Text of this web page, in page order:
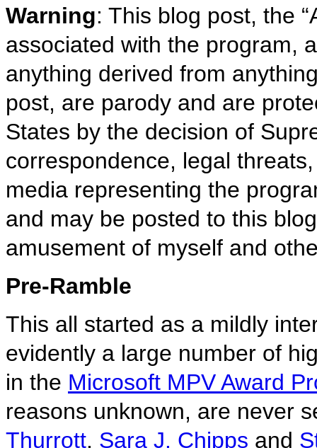
Warning: This blog post, the
associated with the program,
anything derived from
post, are parody and are
States by the decision of
correspondence, legal
media representing the
and may be posted to this
amusement of myself and
Pre-Ramble
This all started as a mildly
evidently a large number of
in the Microsoft MPV Award
reasons unknown, are never
Thurrott, Sara J. Chipps and